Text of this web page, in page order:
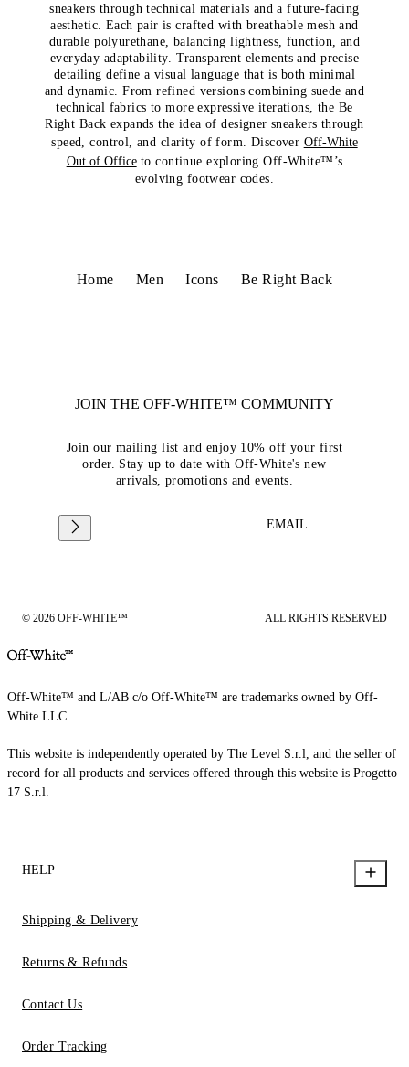
sneakers through technical materials and a future-facing
aesthetic. Each pair is crafted with breathable mesh and
durable polyurethane, balancing lightness, function, and
everyday adaptability. Transparent elements and precise
detailing define a visual language that is both minimal
and dynamic. From refined versions combining suede and
technical fabrics to more expressive iterations, the Be
Right Back expands the idea of designer sneakers through
speed, control, and clarity of form. Discover Off-White
Out of Officeto continue exploring Off-White™’s
evolving footwear codes.
Home Men Icons Be Right Back
JOIN THE OFF-WHITE™ COMMUNITY
Join our mailing list and enjoy 10% off your first
order. Stay up to date with Off-White's new
arrivals, promotions and events.
EMAIL
© 2026 OFF-WHITE™ ALL RIGHTS RESERVED
Off-White™ and L/AB c/o Off-White™ are trademarks owned by Off-
White LLC.
This website is independently operated by The Level S.r.l, and the seller of
record for all products and services offered through this website is Progetto
17 S.r.l.
HELP
Shipping & Delivery
Returns & Refunds
Contact Us
Order Tracking